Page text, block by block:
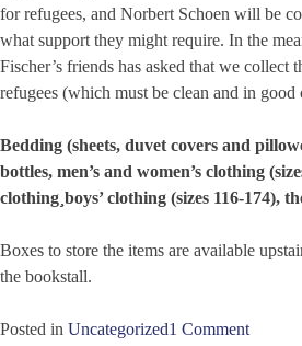
for refugees, and Norbert Schoen will be
what support they might require. In the
Fischer’s friends has asked that we collect
refugees (which must be clean and in good
Bedding (sheets, duvet covers and
bottles, men’s and women’s clothing
clothing¸boys’ clothing (sizes 116-174),
Boxes to store the items are available
the bookstall.
Posted in Uncategorized1 Comment